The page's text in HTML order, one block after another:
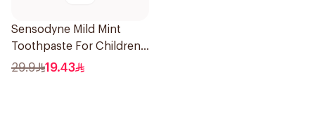
Sensodyne Mild Mint
Toothpaste For Children
0 2 Years 50g
29.9 19.43